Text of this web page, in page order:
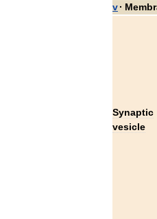
v·
Synaptic
vesicle